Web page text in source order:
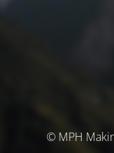
© MPH